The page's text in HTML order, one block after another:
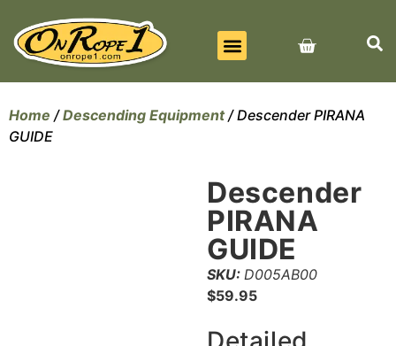
Home /Descending Equipment/ Descender PIRANA
GUIDE
Descender
PIRANA
GUIDE
SKU: D005AB00
$59.95